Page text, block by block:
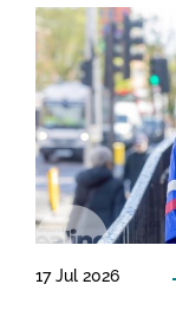
17 Jul 2026